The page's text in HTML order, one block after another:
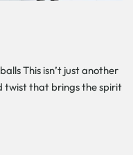
This isn’t just another
twist that brings the spirit